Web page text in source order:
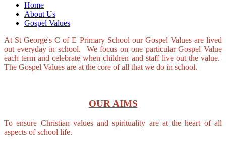
Home
About Us
Gospel Values
At St George's C of E Primary School our Gospel Values are lived
out everyday in school. We focus on one particular Gospel Value
each term and celebrate when children and staff live out the value.
The Gospel Values are at the core of all that we do in school.
OUR AIMS
To ensure Christian values and spirituality are at the heart of all
aspects of school life.